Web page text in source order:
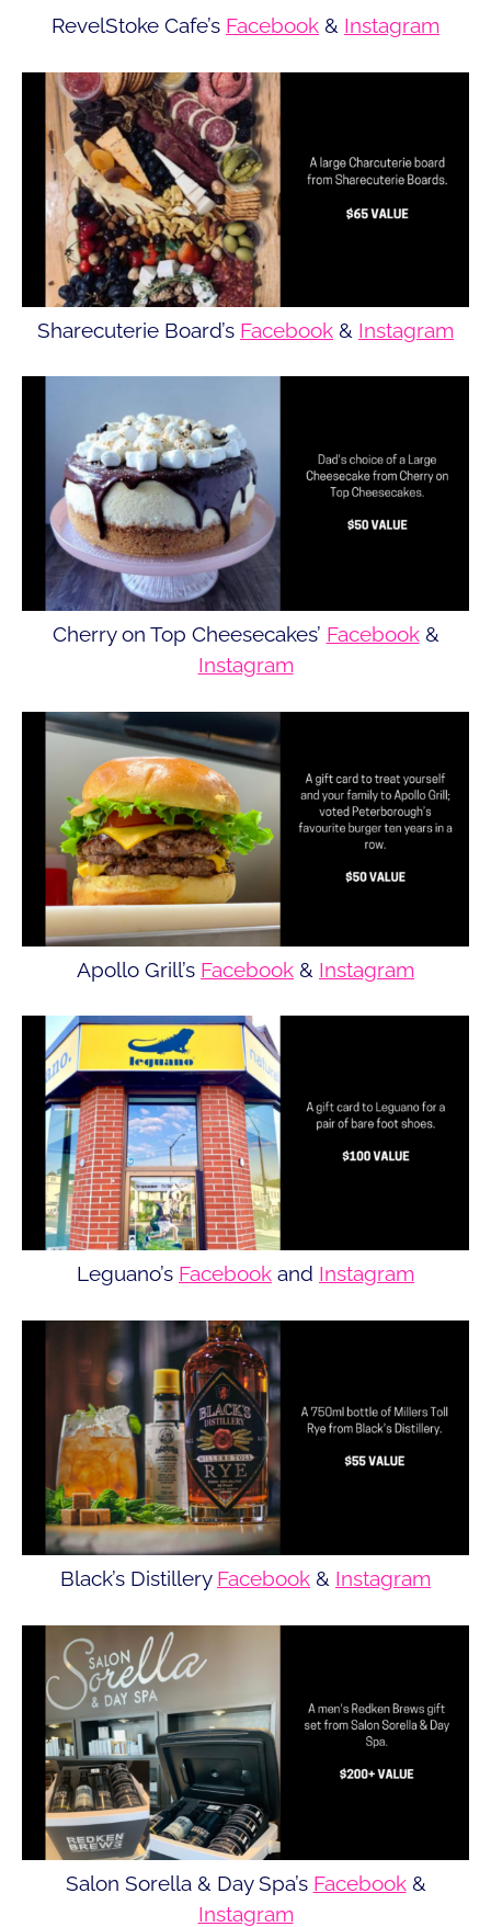
RevelStoke Cafe’s Facebook & Instagram
Sharecuterie Board’s Facebook & Instagram
Cherry on Top Cheesecakes’ Facebook&
Instagram
Apollo Grill’s Facebook & Instagram
Leguano’s Facebook and Instagram
Black’s Distillery Facebook & Instagram
Salon Sorella & Day Spa’s Facebook&
Instagram